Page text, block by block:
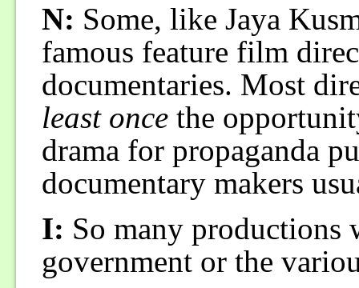
N: Some, like Jaya
famous feature film
documentaries. Most
least oncethe
drama for propaganda
documentary makers
I: So many productions
government or the